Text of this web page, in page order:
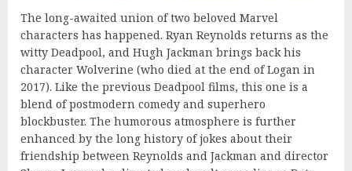
The long-awaited union of two beloved Marvel
characters has happened. Ryan Reynolds returns as the
witty Deadpool, and Hugh Jackman brings back his
character Wolverine (who died at the end of Logan in
2017). Like the previous Deadpool films, this one is a
blend of postmodern comedy and superhero
blockbuster. The humorous atmosphere is further
enhanced by the long history of jokes about their
friendship between Reynolds and Jackman and director